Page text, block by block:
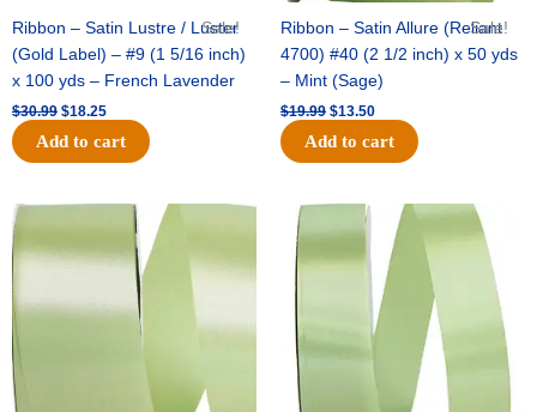
Sale!
Ribbon – Satin Lustre / Luster
(Gold Label) – #9 (1 5/16 inch)
x 100 yds – French Lavender
$30.99 $18.25
Add to cart
Sale!
Ribbon – Satin Allure (Reliant
4700) #40 (2 1/2 inch) x 50 yds
– Mint (Sage)
$19.99 $13.50
Add to cart
Original
was:
$14.89.
Current
is:
$9.75.
Original
price
$20.79.
Current
price
$13.75.